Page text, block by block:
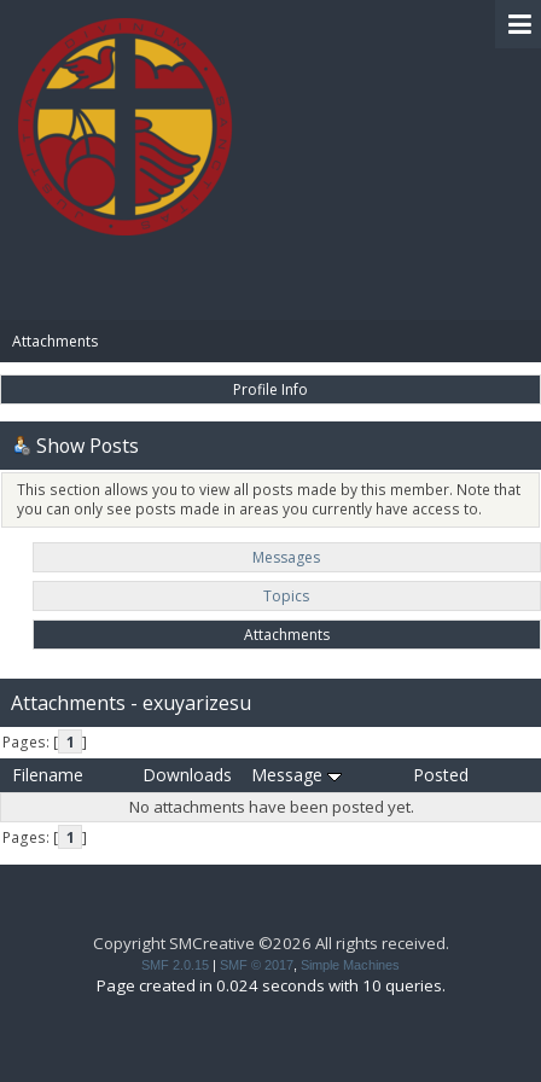
Attachments
Profile Info
Show Posts
This section allows you to view all posts made by this member. Note that
you can only see posts made in areas you currently have access to.
Messages
Topics
Attachments
Attachments - exuyarizesu
Pages: [ 1 ]
Filename Downloads Message Posted
No attachments have been posted yet.
Pages: [ 1 ]
Copyright SMCreative ©2026 All rights received.
SMF 2.0.15 | SMF © 2017 Simple Machines
Page created in 0.024 seconds with 10 queries.